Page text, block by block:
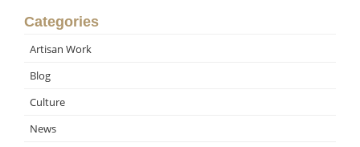
Categories
Artisan Work
Blog
Culture
News